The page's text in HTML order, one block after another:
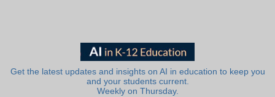
Get the latest updates and insights on AI in education to keep you
and your students current.
Weekly on Thursday.